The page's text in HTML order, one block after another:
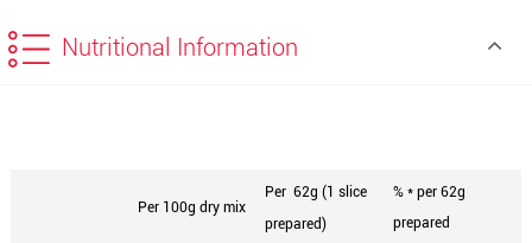
Nutritional Information
Per 100g dry mix
Per 62g (1 slice
prepared)
% * per 62g
prepared